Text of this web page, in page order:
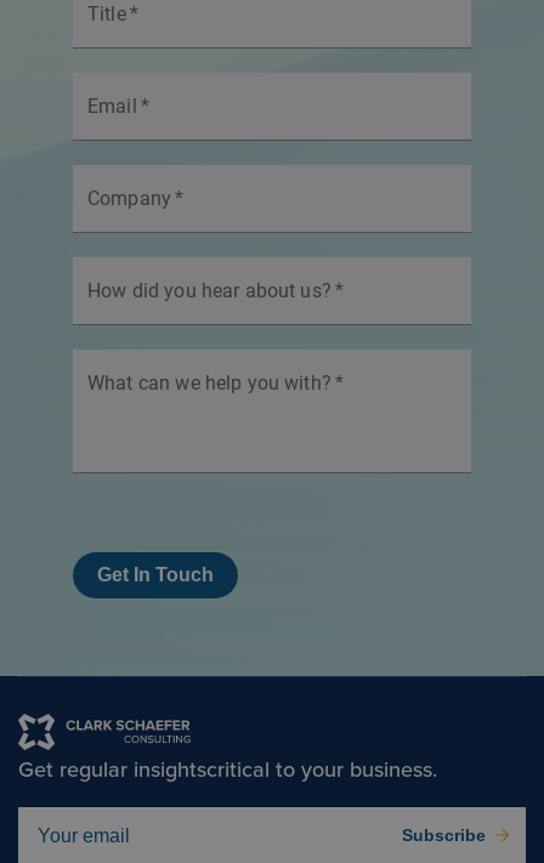
Title*
Email *
Company *
How did you hear about us? *
What can we help you with? *
Get In Touch
Get regular insightscritical to your business.
Subscribe